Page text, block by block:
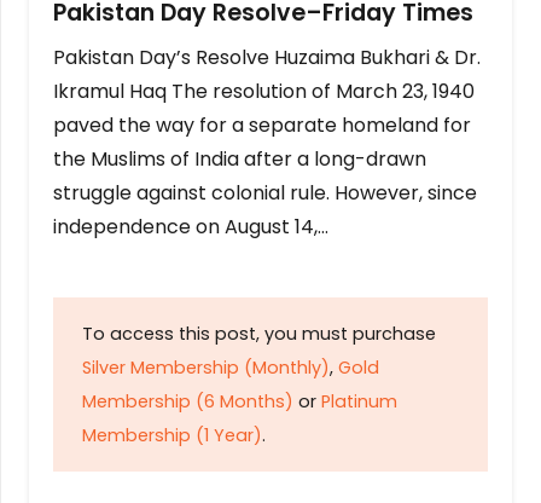
Pakistan Day Resolve–Friday Times
Pakistan Day’s Resolve Huzaima Bukhari & Dr.
Ikramul Haq The resolution of March 23, 1940
paved the way for a separate homeland for
the Muslims of India after a long-drawn
struggle against colonial rule. However, since
independence on August 14,…
To access this post, you must purchase
Silver Membership (Monthly), Gold
Membership (6 Months) or Platinum
Membership (1 Year).